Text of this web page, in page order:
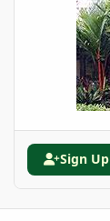
Sign Up